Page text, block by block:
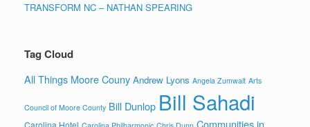
TRANSFORM NC – NATHAN SPEARING
Tag Cloud
All Things Moore Couny Andrew Lyons Angela Zumwalt Arts
Council of Moore County Bill Dunlop Bill Sahadi